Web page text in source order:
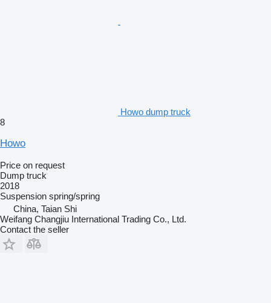
Howo dump truck
8
Howo
Price on request
Dump truck
2018
Suspension spring/spring
China, Taian Shi
Weifang Changjiu International Trading Co., Ltd.
Contact the seller